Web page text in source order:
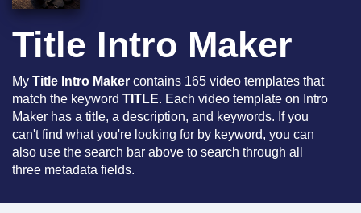
Title Intro Maker
My Title Intro Maker contains 165 video templates that
match the keyword TITLE. Each video template on Intro
Maker has a title, a description, and keywords. If you
can't find what you're looking for by keyword, you can
also use the search bar above to search through all
three metadata fields.